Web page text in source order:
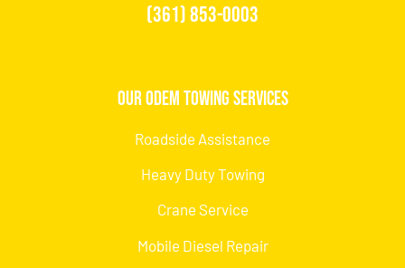
(361) 853-0003
Our Odem Towing Services
Roadside Assistance
Heavy Duty Towing
Crane Service
Mobile Diesel Repair